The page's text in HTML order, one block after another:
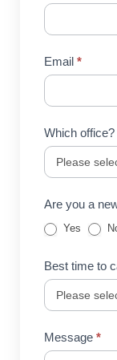
Email *
Which office?
Are you a
Yes
Best time to
Message *